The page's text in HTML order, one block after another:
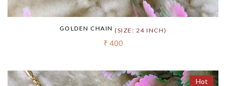
GOLDEN CHAIN (SIZE: 24 INCH)
₹ 400
Hot